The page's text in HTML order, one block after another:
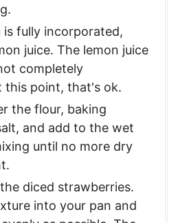
is fully incorporated,
juice. The lemon juice
completely
this point, that's ok.
the flour, baking
and add to the wet
until no more dry
diced strawberries.
into your pan and